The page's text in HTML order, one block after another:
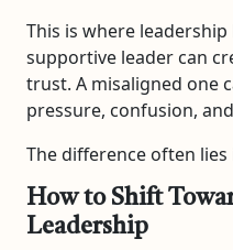
This is where
supportive leader can
trust. A misaligned one
pressure, confusion,
The difference often
How to Shift
Leadership